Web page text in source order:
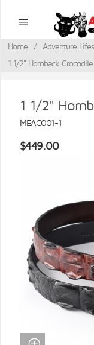
Home / Adventure
1 1/2" Hornback
1 1/2"
MEAC001-1
$449.00